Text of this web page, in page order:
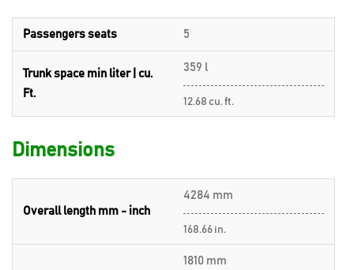
Passengers seats 5
Trunk space min liter | cu.
Ft.
359 l
12.68 cu. ft.
Dimensions
Overall length mm - inch
4284 mm
168.66 in.
1810 mm